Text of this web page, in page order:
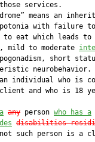
services.
means an
with failure
eat which leads to
mild to moderate
short
neurobehavior.
an individual who is
and who is 18
a any person who has a
disabilities
such person is a